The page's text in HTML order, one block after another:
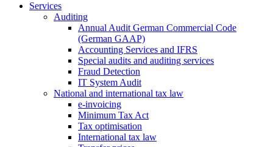
Services
Auditing
Annual Audit German Commercial Code
(German GAAP)
Accounting Services and IFRS
Special audits and auditing services
Fraud Detection
IT System Audit
National and international tax law
e-invoicing
Minimum Tax Act
Tax optimisation
International tax law